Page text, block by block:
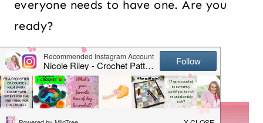
everyone needs to have one. Are you
ready?
Table of Contents